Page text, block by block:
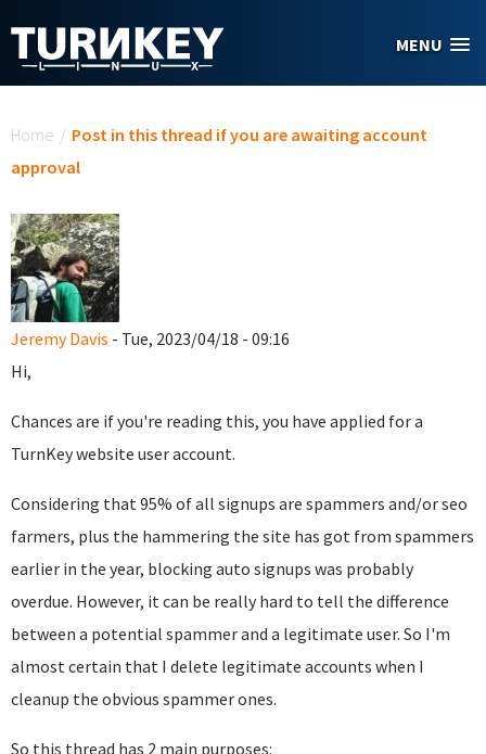
MENU
Home / Post in this thread if you are awaiting account
approval
Jeremy Davis - Tue, 2023/04/18 - 09:16
Hi,
Chances are if you're reading this, you have applied for a
TurnKey website user account.
Considering that 95% of all signups are spammers and/or seo
farmers, plus the hammering the site has got from spammers
earlier in the year, blocking auto signups was probably
overdue. However, it can be really hard to tell the difference
between a potential spammer and a legitimate user. So I'm
almost certain that I delete legitimate accounts when I
cleanup the obvious spammer ones.
So this thread has 2 main purposes: